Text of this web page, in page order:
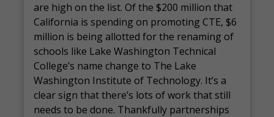
are high on the list. Of the $200 million that
California is spending on promoting CTE, $6
million is being allotted for the renaming of
schools like Lake Washington Technical
College’s name change to The Lake
Washington Institute of Technology. It’s a
clear sign that there’s lots of work that still
needs to be done. Thankfully partnerships